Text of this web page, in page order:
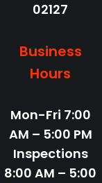
02127
Business
Hours
Mon-Fri 7:00
AM – 5:00 PM
Inspections
8:00 AM – 5:00